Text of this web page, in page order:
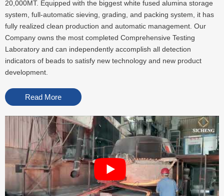
20,000MT. Equipped with the biggest white fused alumina storage
system, full-automatic sieving, grading, and packing system, it has
fully realized clean production and automatic management. Our
Company owns the most completed Comprehensive Testing
Laboratory and can independently accomplish all detection
indicators of beads to satisfy new technology and new product
development.
Read More